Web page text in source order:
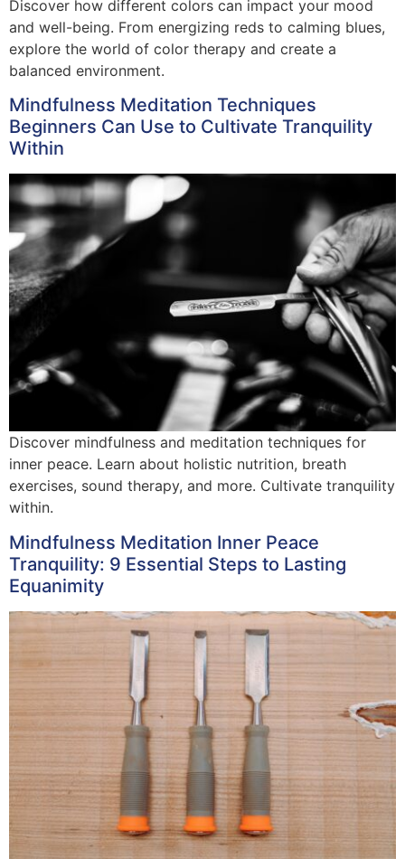
Discover how different colors can impact your mood
and well-being. From energizing reds to calming blues,
explore the world of color therapy and create a
balanced environment.
Mindfulness Meditation Techniques
Beginners Can Use to Cultivate Tranquility
Within
Discover mindfulness and meditation techniques for
inner peace. Learn about holistic nutrition, breath
exercises, sound therapy, and more. Cultivate tranquility
within.
Mindfulness Meditation Inner Peace
Tranquility: 9 Essential Steps to Lasting
Equanimity